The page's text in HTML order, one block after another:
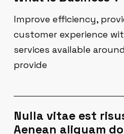
Improve efficiency,
customer experience
services available
provide
Nulla vitae est
Aenean aliquam